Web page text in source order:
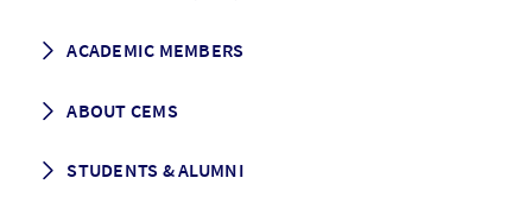
Programme Description
Grading & Graduation
ACADEMIC MEMBERS
School map
ABOUT CEMS
Vision and Mission
STUDENTS & ALUMNI